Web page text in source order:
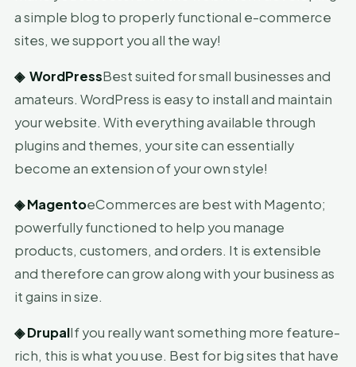
a simple blog to properly functional e-commerce
sites, we support you all the way!
◈ WordPressBest suited for small businesses and
amateurs. WordPress is easy to install and maintain
your website. With everything available through
plugins and themes, your site can essentially
become an extension of your own style!
◈MagentoeCommerces are best with Magento;
powerfully functioned to help you manage
products, customers, and orders. It is extensible
and therefore can grow along with your business as
it gains in size.
◈DrupalIf you really want something more feature-
rich, this is what you use. Best for big sites that have